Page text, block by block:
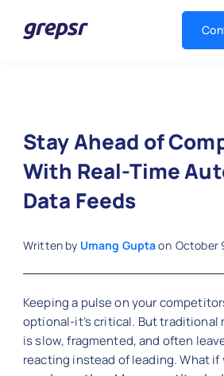
Stay Ahead of
With Real-Time
Data Feeds
Written by Umang Guptaon October
Keeping a pulse on your
optional-it’s critical. But traditional
is slow, fragmented, and often
reacting instead of leading. What if